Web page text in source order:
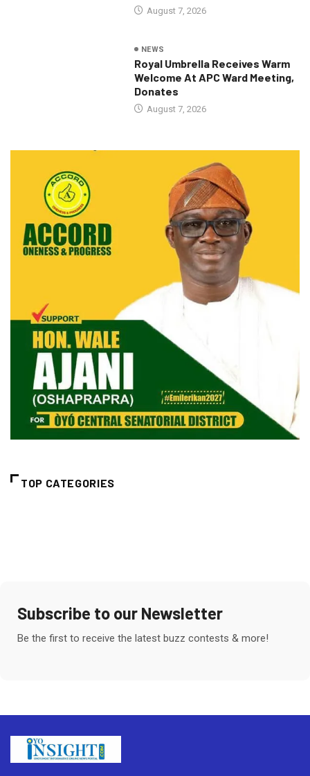
August 7, 2026
NEWS
Royal Umbrella Receives Warm
Welcome At APC Ward Meeting,
Donates
August 7, 2026
TOP CATEGORIES
Subscribe to our Newsletter
Be the first to receive the latest buzz contests & more!